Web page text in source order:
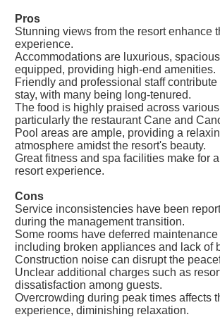
Pros
Stunning views from the resort enhance
experience.
Accommodations are luxurious,
equipped, providing high-end amenities.
Friendly and professional staff
stay, with many being long-tenured.
The food is highly praised across
particularly the restaurant Cane and
Pool areas are ample, providing a
atmosphere amidst the resort's beauty.
Great fitness and spa facilities make for
resort experience.
Cons
Service inconsistencies have been
during the management transition.
Some rooms have deferred
including broken appliances and lack of
Construction noise can disrupt the
Unclear additional charges such as
dissatisfaction among guests.
Overcrowding during peak times affects
experience, diminishing relaxation.